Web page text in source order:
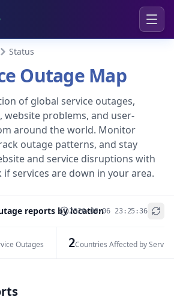
Status
Outage Map
of global service outages,
problems, and user-
around the world. Monitor
outage patterns, and stay
and service disruptions with
if services are down in your area.
reports by location2026-08-06 23:25:36
Outages 2Countries Affected by
+